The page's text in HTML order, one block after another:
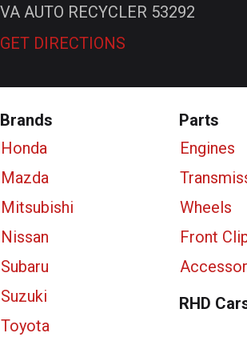
VA AUTO RECYCLER 53292
GET DIRECTIONS
Brands
Honda
Mazda
Mitsubishi
Nissan
Subaru
Suzuki
Toyota
Parts
Engines
Wheels
Front
RHD